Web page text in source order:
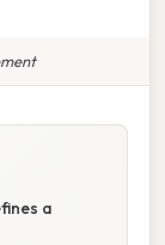
a